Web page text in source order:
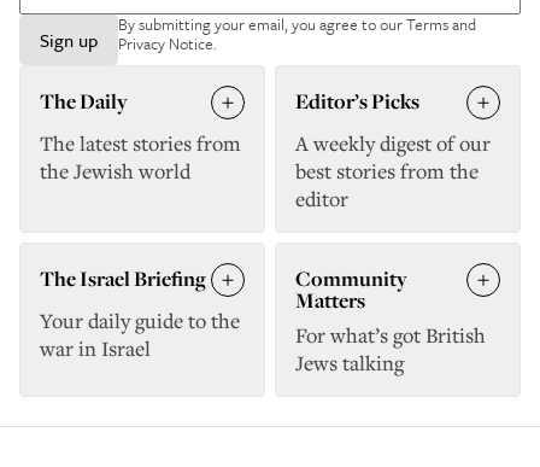
Sign up
By submitting your email, you agree to ourTerms and
Privacy Notice.
The Daily
The latest stories from
the Jewish world
Editor’s Picks
A weekly digest of our
best stories from the
editor
The Israel Briefing
Your daily guide to the
war in Israel
Community
Matters
For what’s got British
Jews talking